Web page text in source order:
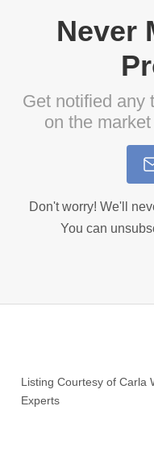
Never
Get notified any
on the
Don't worry! We'll
You can
Listing Courtesy ofCarla
Experts